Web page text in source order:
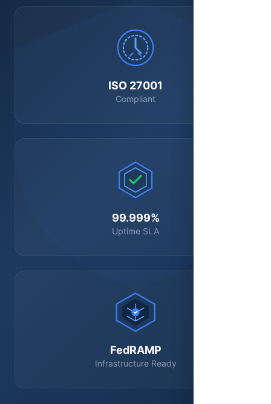
ISO 27001
Compliant
99.999%
Uptime SLA
FedRAMP
Infrastructure Ready